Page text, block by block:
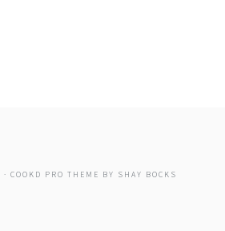
COOKD PRO THEME BY SHAY BOCKS